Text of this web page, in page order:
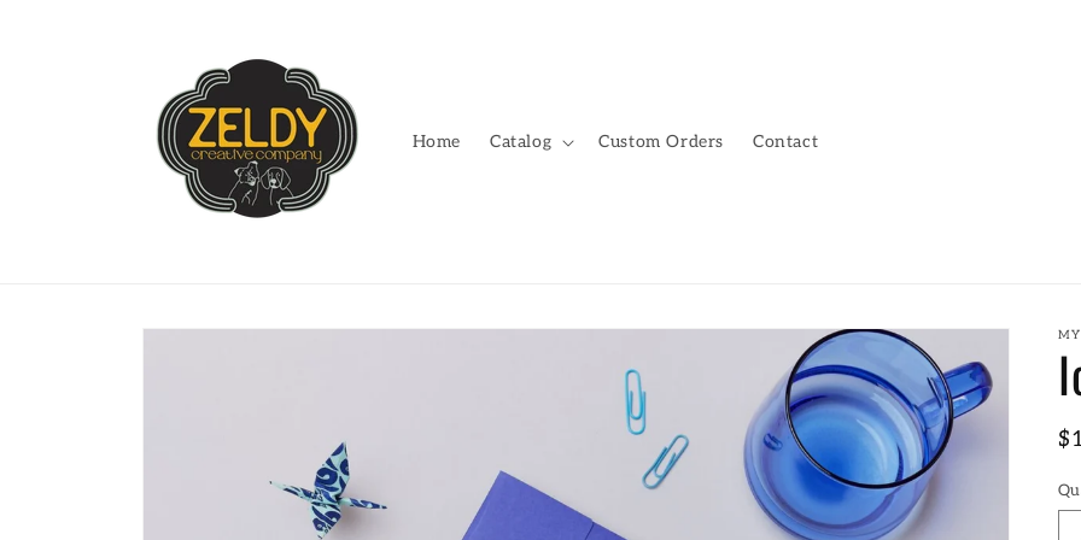
Home Catalog Custom Orders Contact
Skip to